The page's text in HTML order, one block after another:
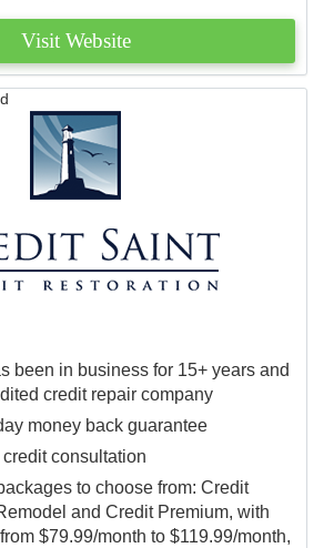
Visit Website
been in business for 15+ years and
credit repair company
money back guarantee
credit consultation
to choose from: Credit
and Credit Premium, with
$79.99/month to $119.99/month,